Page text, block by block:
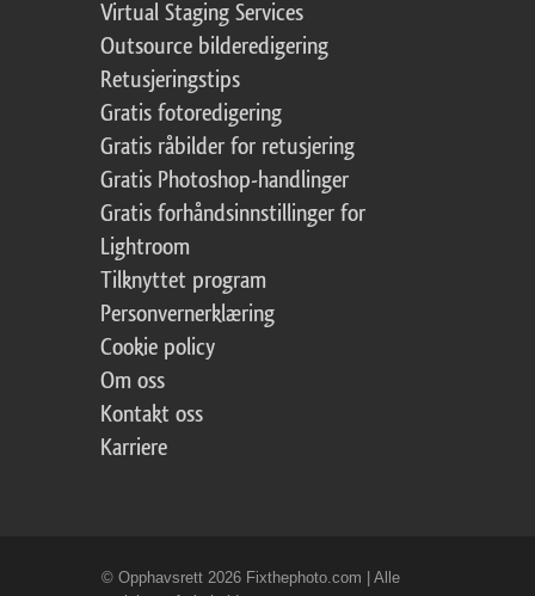
Virtual Staging Services
Outsource bilderedigering
Retusjeringstips
Gratis fotoredigering
Gratis råbilder for retusjering
Gratis Photoshop-handlinger
Gratis forhåndsinnstillinger for
Lightroom
Tilknyttet program
Personvernerklæring
Cookie policy
Om oss
Kontakt oss
Karriere
© Opphavsrett 2026 Fixthephoto.com | Alle